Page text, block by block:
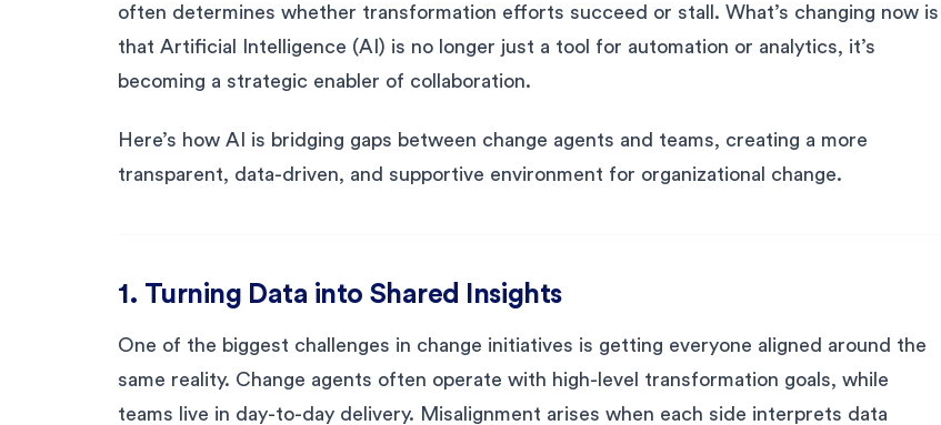
often determines whether transformation efforts succeed or stall. What’s changing now is
that Artificial Intelligence (AI) is no longer just a tool for automation or analytics, it’s
becoming a strategic enabler of collaboration.
Here’s how AI is bridging gaps between change agents and teams, creating a more
transparent, data-driven, and supportive environment for organizational change.
1. Turning Data into Shared Insights
One of the biggest challenges in change initiatives is getting everyone aligned around the
same reality. Change agents often operate with high-level transformation goals, while
teams live in day-to-day delivery. Misalignment arises when each side interprets data